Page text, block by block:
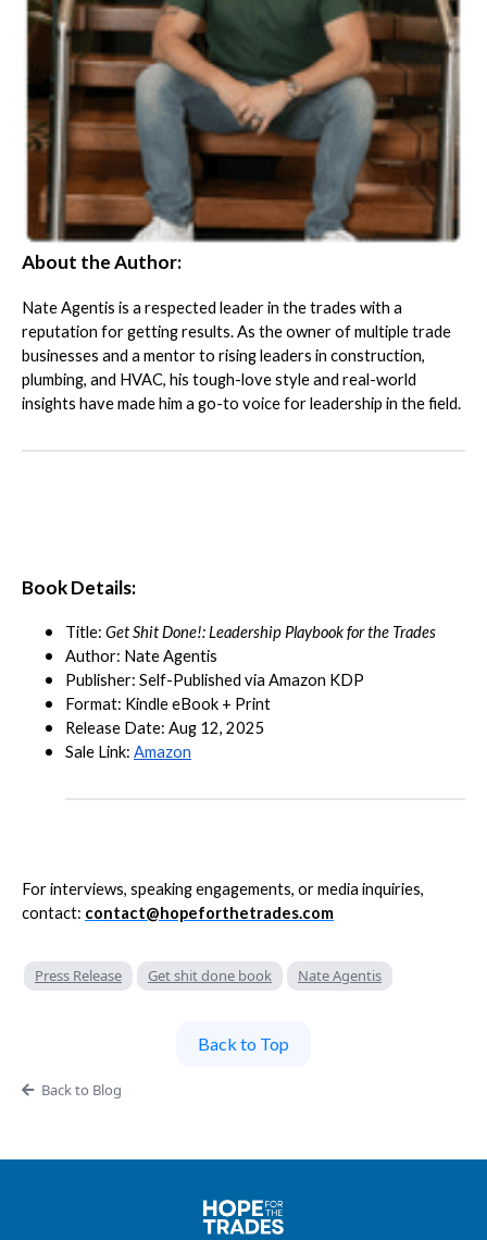
About the Author:
Nate Agentis is a respected leader in the trades with a
reputation for getting results. As the owner of multiple trade
businesses and a mentor to rising leaders in construction,
plumbing, and HVAC, his tough-love style and real-world
insights have made him a go-to voice for leadership in the field.
Book Details:
Title: Get Shit Done!: Leadership Playbook for the Trades
Author: Nate Agentis
Publisher: Self-Published via Amazon KDP
Format: Kindle eBook + Print
Release Date: Aug 12, 2025
Sale Link: Amazon
For interviews, speaking engagements, or media inquiries,
contact: contact@hopeforthetrades.com
Press Release Get shit done book Nate Agentis
Back to Top
Back to Blog